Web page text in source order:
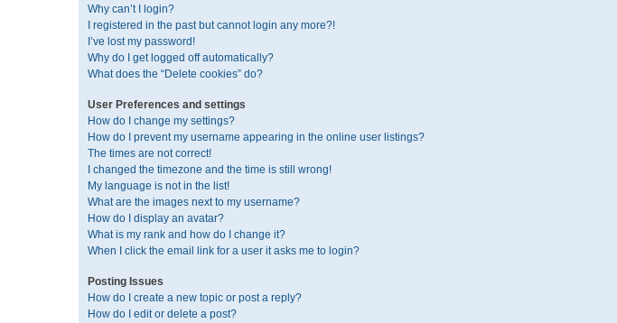
Why can’t I login?
I registered in the past but cannot login any more?!
I’ve lost my password!
Why do I get logged off automatically?
What does the “Delete cookies” do?
User Preferences and settings
How do I change my settings?
How do I prevent my username appearing in the online user listings?
The times are not correct!
I changed the timezone and the time is still wrong!
My language is not in the list!
What are the images next to my username?
How do I display an avatar?
What is my rank and how do I change it?
When I click the email link for a user it asks me to login?
Posting Issues
How do I create a new topic or post a reply?
How do I edit or delete a post?